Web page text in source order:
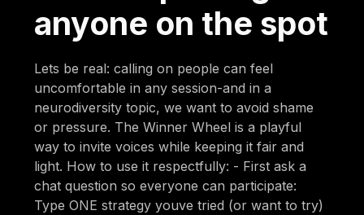
anyone on the spot
Lets be real: calling on people can feel
uncomfortable in any session-and in a
neurodiversity topic, we want to avoid shame
or pressure. The Winner Wheel is a playful
way to invite voices while keeping it fair and
light. How to use it respectfully: - First ask a
chat question so everyone can participate:
Type ONE strategy youve tried (or want to try)